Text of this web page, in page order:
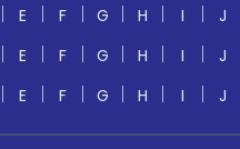
E F G H I J
E F G H I J
E F G H I J